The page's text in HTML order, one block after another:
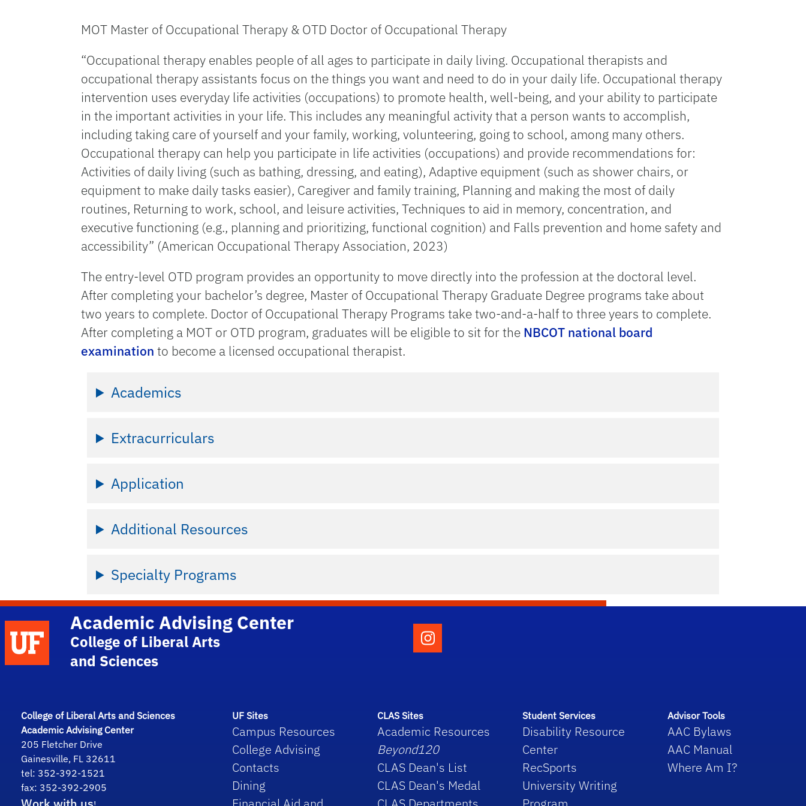
MOT Master of Occupational Therapy & OTD Doctor of Occupational Therapy
“Occupational therapy enables people of all ages to participate in daily living. Occupational therapists and
occupational therapy assistants focus on the things you want and need to do in your daily life. Occupational therapy
intervention uses everyday life activities (occupations) to promote health, well-being, and your ability to participate
in the important activities in your life. This includes any meaningful activity that a person wants to accomplish,
including taking care of yourself and your family, working, volunteering, going to school, among many others.
Occupational therapy can help you participate in life activities (occupations) and provide recommendations for:
Activities of daily living (such as bathing, dressing, and eating), Adaptive equipment (such as shower chairs, or
equipment to make daily tasks easier), Caregiver and family training, Planning and making the most of daily
routines, Returning to work, school, and leisure activities, Techniques to aid in memory, concentration, and
executive functioning (e.g., planning and prioritizing, functional cognition) and Falls prevention and home safety and
accessibility” (American Occupational Therapy Association, 2023)
The entry-level OTD program provides an opportunity to move directly into the profession at the doctoral level.
After completing your bachelor’s degree, Master of Occupational Therapy Graduate Degree programs take about
two years to complete. Doctor of Occupational Therapy Programs take two-and-a-half to three years to complete.
After completing a MOT or OTD program, graduates will be eligible to sit for the NBCOT national board
examination to become a licensed occupational therapist.
Academics
Extracurriculars
Application
Additional Resources
Specialty Programs
School Logo Link
Academic Advising Center
College of Liberal Arts
and Sciences
Follow the College of Liberal Arts and Sciences Academic Advising
College of Liberal Arts and Sciences
Academic Advising Center
205 Fletcher Drive
Gainesville, FL 32611
tel: 352-392-1521
fax: 352-392-2905
UF Sites
Campus Resources
College Advising
Contacts
Dining
CLAS Sites
Academic Resources
Beyond120
CLAS Dean's List
CLAS Dean's Medal
Student Services
Disability Resource
Center
RecSports
University Writing
Advisor Tools
AAC Bylaws
AAC Manual
Where Am I?